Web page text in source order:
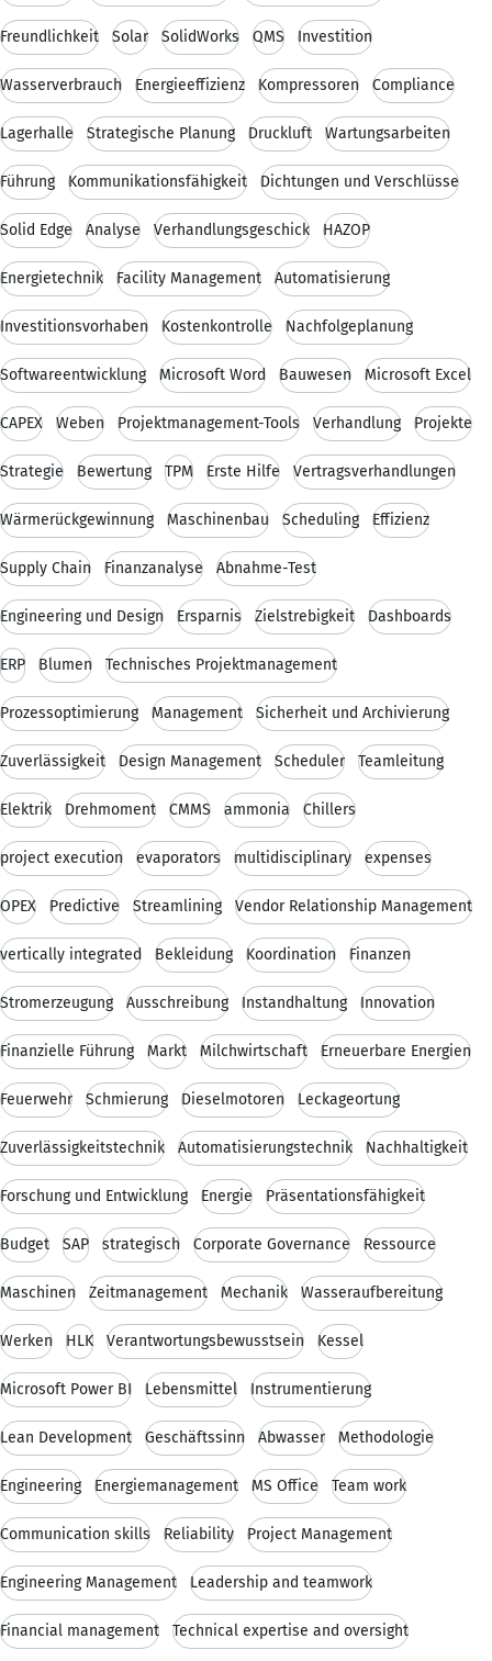
Freundlichkeit Solar SolidWorks QMS Investition
Wasserverbrauch Energieeffizienz Kompressoren Compliance
Lagerhalle Strategische Planung Druckluft Wartungsarbeiten
Führung Kommunikationsfähigkeit Dichtungen und Verschlüsse
Solid Edge Analyse Verhandlungsgeschick HAZOP
Energietechnik Facility Management Automatisierung
Investitionsvorhaben Kostenkontrolle Nachfolgeplanung
Softwareentwicklung Microsoft Word Bauwesen Microsoft Excel
CAPEX Weben Projektmanagement-Tools Verhandlung Projekte
Strategie Bewertung TPM Erste Hilfe Vertragsverhandlungen
Wärmerückgewinnung Maschinenbau Scheduling Effizienz
Supply Chain Finanzanalyse Abnahme-Test
Engineering und Design Ersparnis Zielstrebigkeit Dashboards
ERP Blumen Technisches Projektmanagement
Prozessoptimierung Management Sicherheit und Archivierung
Zuverlässigkeit Design Management Scheduler Teamleitung
Elektrik Drehmoment CMMS ammonia Chillers
project execution evaporators multidisciplinary expenses
OPEX Predictive Streamlining Vendor Relationship Management
vertically integrated Bekleidung Koordination Finanzen
Stromerzeugung Ausschreibung Instandhaltung Innovation
Finanzielle Führung Markt Milchwirtschaft Erneuerbare Energien
Feuerwehr Schmierung Dieselmotoren Leckageortung
Zuverlässigkeitstechnik Automatisierungstechnik Nachhaltigkeit
Forschung und Entwicklung Energie Präsentationsfähigkeit
Budget SAP strategisch Corporate Governance Ressource
Maschinen Zeitmanagement Mechanik Wasseraufbereitung
Werken HLK Verantwortungsbewusstsein Kessel
Microsoft Power BI Lebensmittel Instrumentierung
Lean Development Geschäftssinn Abwasser Methodologie
Engineering Energiemanagement MS Office Team work
Communication skills Reliability Project Management
Engineering Management Leadership and teamwork
Financial management Technical expertise and oversight